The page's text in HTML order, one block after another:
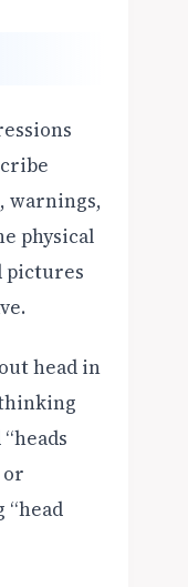
warnings,
physical
pictures
head in
or
“head